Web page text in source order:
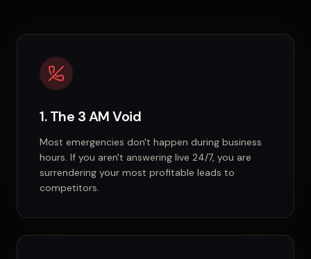
1. The 3 AM Void
Most emergencies don't happen during business
hours. If you aren't answering live 24/7, you are
surrendering your most profitable leads to
competitors.